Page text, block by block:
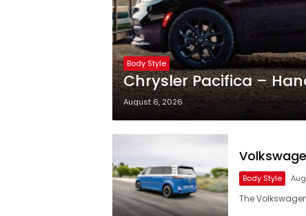
Body Style
Chrysler Pacifica –
August 6, 2026
Body Style
The